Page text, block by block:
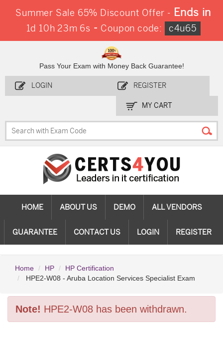
Summer Sale 65% Discount Offer - Ends in
1d 10h 23m 6s - Coupon code: c4u65
Pass Your Exam with Money Back Guarantee!
LOGIN REGISTER
MY CART
HOME ABOUT US DEMO ALL VENDORS
GUARANTEE CONTACT US LOGIN REGISTER
Home HP
HP Certification
HPE2-W08 - Aruba Location Services Specialist Exam
Note! HPE2-W08 has been withdrawn.